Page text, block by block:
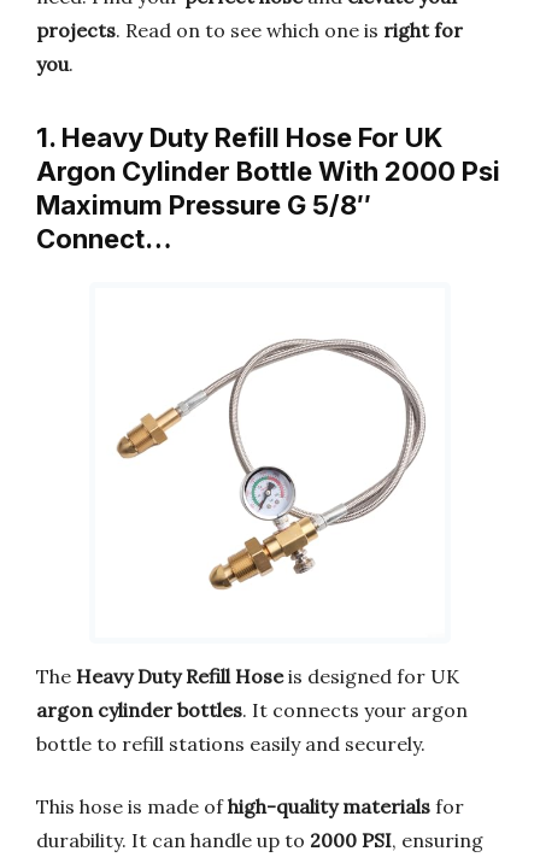
projects. Read on to see which one is right for
you.
1. Heavy Duty Refill Hose For UK
Argon Cylinder Bottle With 2000 Psi
Maximum Pressure G 5/8″
Connect…
The Heavy Duty Refill Hoseis designed for UK
argon cylinder bottles. It connects your argon
bottle to refill stations easily and securely.
This hose is made ofhigh-quality materials for
durability. It can handle up to 2000 PSI, ensuring